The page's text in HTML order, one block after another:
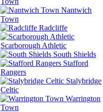
Nantwich
Town
Radcliffe
Scarborough Athletic
South Shields
Stafford
Rangers
Stalybridge
Celtic
Warrington
Town